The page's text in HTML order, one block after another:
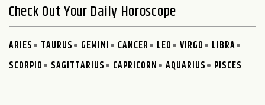
Check Out Your Daily Horoscope
ARIES TAURUS GEMINI CANCER LEO VIRGO
LIBRA
SCORPIO
SAGITTARIUS CAPRICORN AQUARIUS PISCES